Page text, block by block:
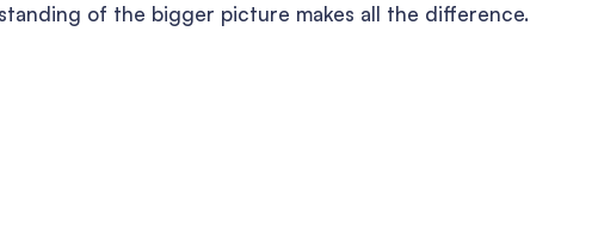
of the bigger picture makes all the difference.